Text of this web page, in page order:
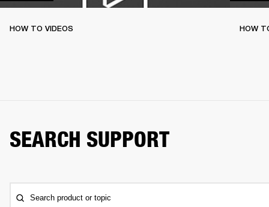
HOW TO VIDEOS HOW
SEARCH SUPPORT
Search product or topic